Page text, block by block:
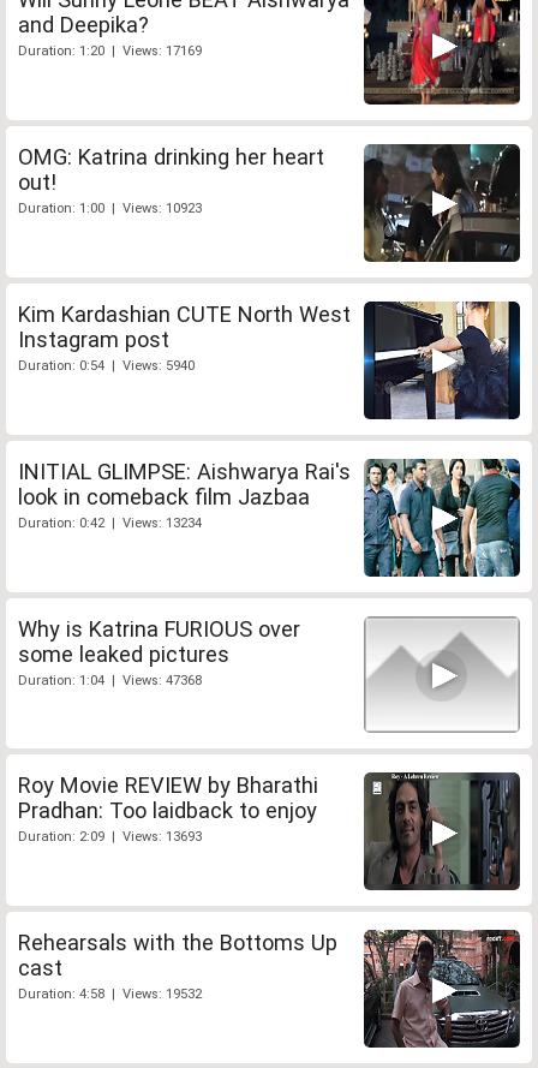
and Deepika?
Duration: 1:20 | Views: 17169
OMG: Katrina drinking her heart
out!
Duration: 1:00 | Views: 10923
Kim Kardashian CUTE North West
Instagram post
Duration: 0:54 | Views: 5940
INITIAL GLIMPSE: Aishwarya Rai's
look in comeback film Jazbaa
Duration: 0:42 | Views: 13234
Why is Katrina FURIOUS over
some leaked pictures
Duration: 1:04 | Views: 47368
Roy Movie REVIEW by Bharathi
Pradhan: Too laidback to enjoy
Duration: 2:09 | Views: 13693
Rehearsals with the Bottoms Up
cast
Duration: 4:58 | Views: 19532